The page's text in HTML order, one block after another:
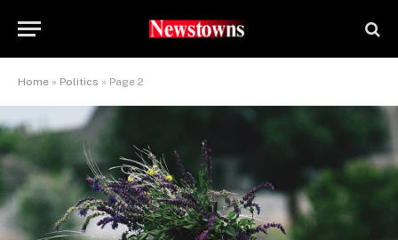
Home » Politics » Page 2